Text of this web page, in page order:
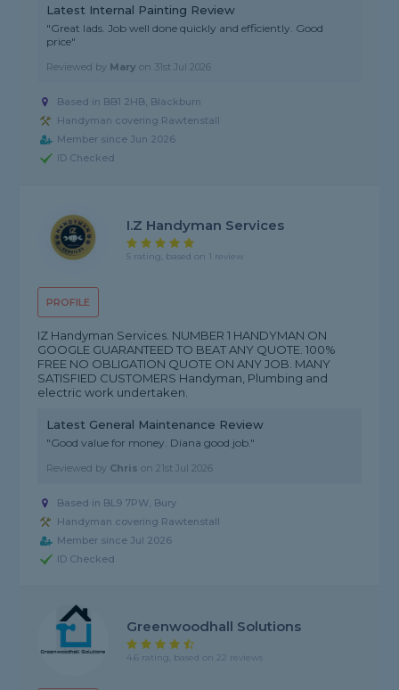
Latest Internal Painting Review
"Great lads. Job well done quickly and efficiently. Good
price"
Reviewed by Mary on 31st Jul 2026
Based in BB1 2HB, Blackburn
Handyman covering Rawtenstall
Member since Jun 2026
ID Checked
PROFILE
I.Z Handyman Services
5 rating, based on 1 review
IZ Handyman Services. NUMBER 1 HANDYMAN ON
GOOGLE GUARANTEED TO BEAT ANY QUOTE. 100%
FREE NO OBLIGATION QUOTE ON ANY JOB. MANY
SATISFIED CUSTOMERS Handyman, Plumbing and
electric work undertaken.
Latest General Maintenance Review
"Good value for money. Diana good job."
Reviewed by Chris on21st Jul 2026
Based in BL9 7PW, Bury
Handyman covering Rawtenstall
Member since Jul 2026
ID Checked
Greenwoodhall Solutions
4.6 rating, based on 22 reviews